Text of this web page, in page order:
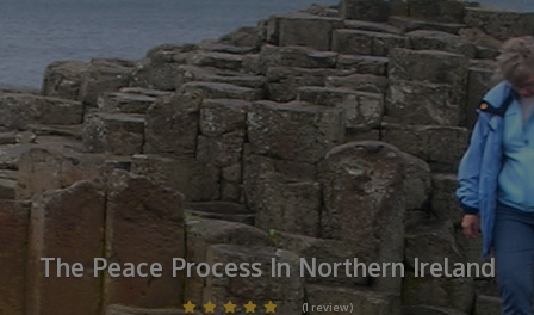
The Peace Process In Northern Ireland
(1 review)